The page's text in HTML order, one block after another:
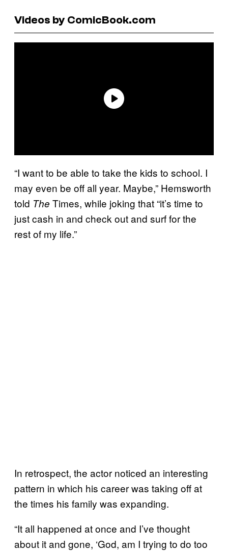
Videos by ComicBook.com
“I want to be able to take the kids to school. I
may even be off all year. Maybe,” Hemsworth
told The Times, while joking that “it’s time to
just cash in and check out and surf for the
rest of my life.”
In retrospect, the actor noticed an interesting
pattern in which his career was taking off at
the times his family was expanding.
“It all happened at once and I’ve thought
about it and gone, ‘God, am I trying to do too